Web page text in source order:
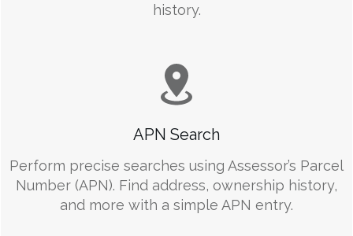
history.
APN Search
Perform precise searches using Assessor’s Parcel
Number (APN). Find address, ownership history,
and more with a simple APN entry.